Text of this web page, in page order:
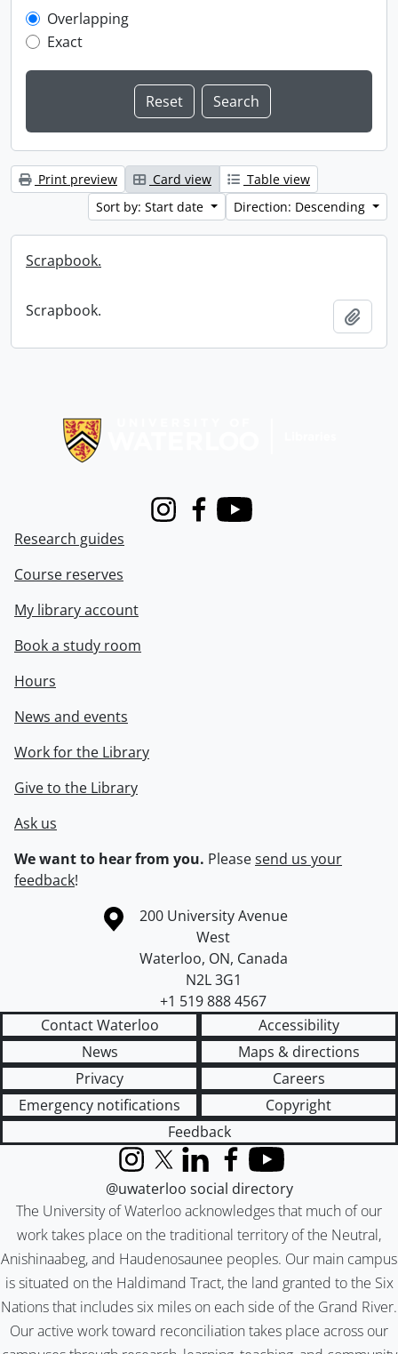
Overlapping
Exact
Print preview Card view
Table view
Sort by: Start date
Direction: Descending
Scrapbook.
Scrapbook.
InstagramFacebook
Youtube
Research guides
Course reserves
My library account
Book a study room
Hours
News and events
Work for the Library
Give to the Library
Ask us
We want to hear from you. Pleasesend us your
feedback!
Information about the University of Waterloo
Campus map
200 University Avenue
West
Waterloo, ON, Canada
N2L 3G1
+1 519 888 4567
Contact Waterloo
Accessibility
News
Maps & directions
Privacy
Careers
Emergency notifications
Copyright
Feedback
The University of Waterloo acknowledges that much of our
work takes place on the traditional territory of the Neutral,
Anishinaabeg, and Haudenosaunee peoples. Our main campus
is situated on the Haldimand Tract, the land granted to the Six
Nations that includes six miles on each side of the Grand River.
Our active work toward reconciliation takes place across our
InstagramX (formerly Twitter)
LinkedInFacebook
YouTube
@uwaterloo social directory